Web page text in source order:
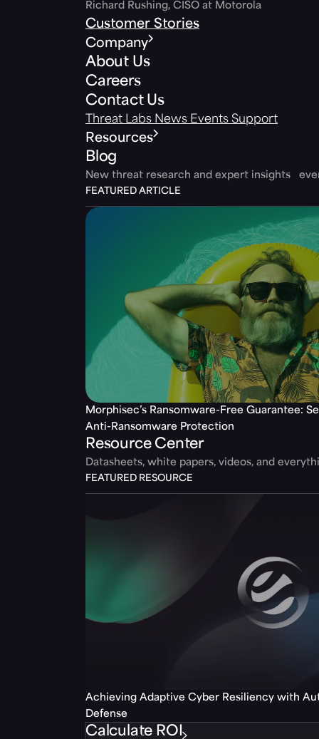
Richard Rushing, CISO at Motorola
Customer Stories
Company
About Us
Careers
Contact Us
Threat Labs News Events Support
Resources
Blog
New threat research and expert insights
FEATURED ARTICLE
Morphisec’s Ransomware-Free Guarantee:
Anti-Ransomware Protection
Resource Center
Datasheets, white papers, videos, and
FEATURED RESOURCE
Achieving Adaptive Cyber Resiliency with
Defense
Calculate ROI